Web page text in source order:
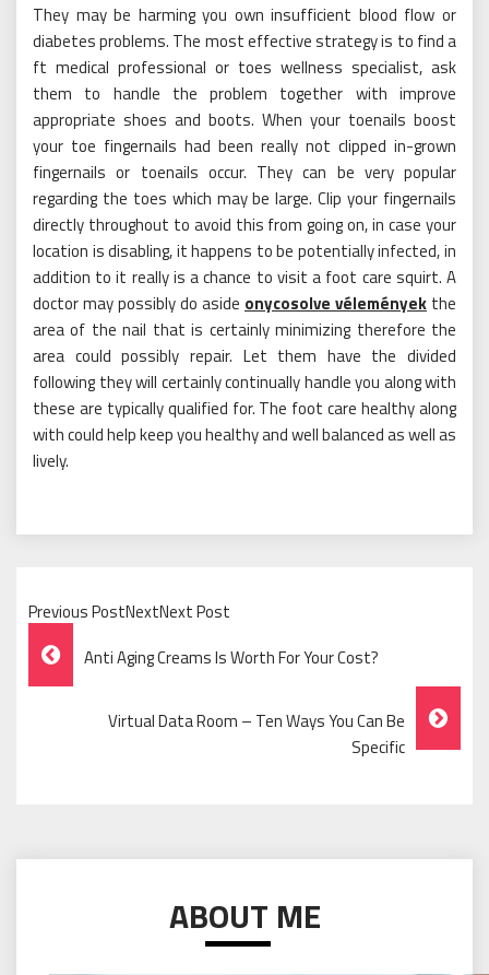
They may be harming you own insufficient blood flow or
diabetes problems. The most effective strategy is to find a
ft medical professional or toes wellness specialist, ask
them to handle the problem together with improve
appropriate shoes and boots. When your toenails boost
your toe fingernails had been really not clipped in-grown
fingernails or toenails occur. They can be very popular
regarding the toes which may be large. Clip your fingernails
directly throughout to avoid this from going on, in case your
location is disabling, it happens to be potentially infected, in
addition to it really is a chance to visit a foot care squirt. A
doctor may possibly do aside onycosolve vélemények the
area of the nail that is certainly minimizing therefore the
area could possibly repair. Let them have the divided
following they will certainly continually handle you along with
these are typically qualified for. The foot care healthy along
with could help keep you healthy and well balanced as well as
lively.
Previous PostNextNext Post
Post
Navigation
Anti Aging Creams Is Worth For Your Cost?
Virtual Data Room – Ten Ways You Can Be
Specific
ABOUT ME